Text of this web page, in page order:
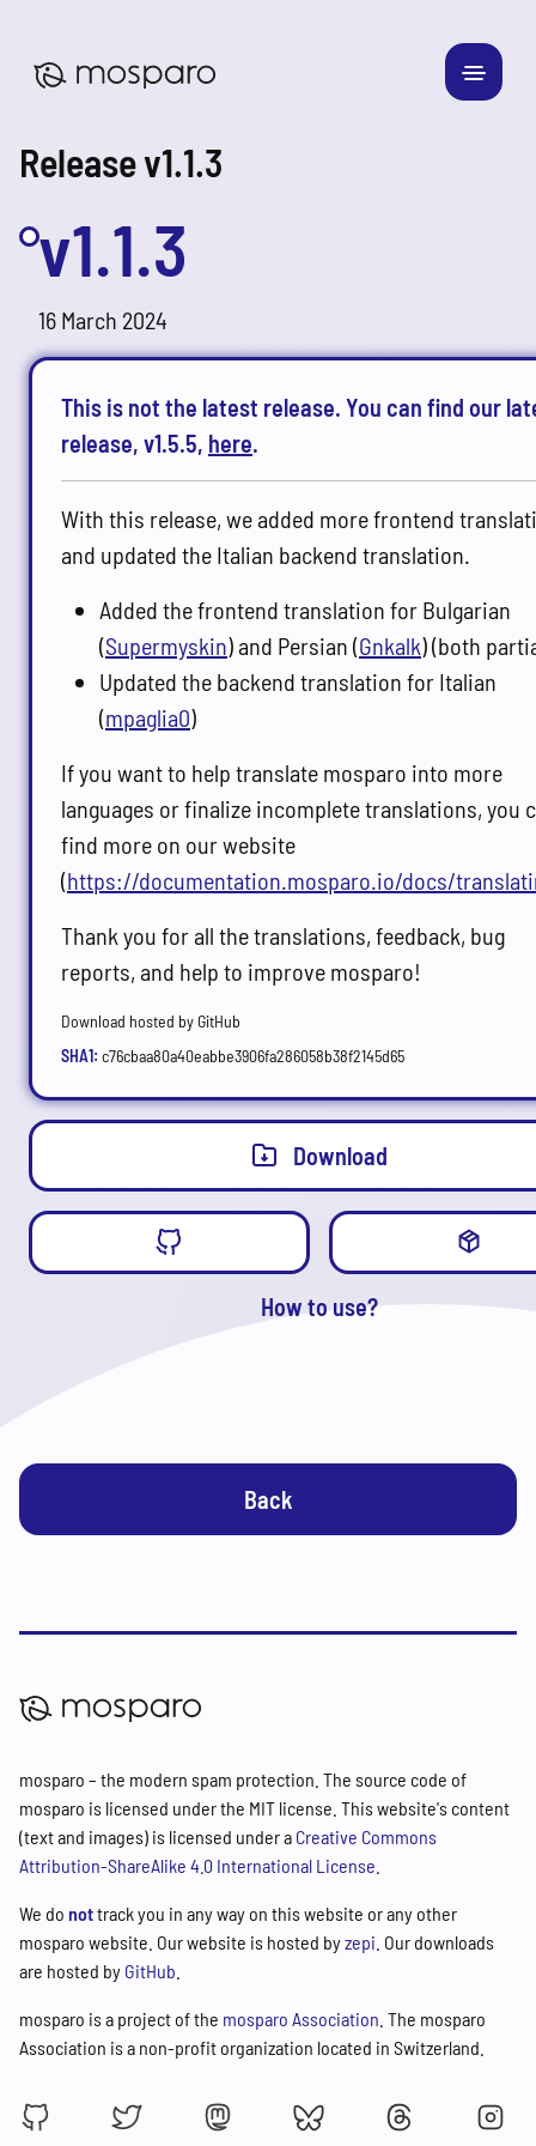
Release v1.1.3
v1.1.3
16 March 2024
This is not the latest release. You can find our
release, v1.5.5, here.
With this release, we added more frontend
and updated the Italian backend translation.
Added the frontend translation for Bulgarian
(Supermyskin) and Persian (Gnkalk) (both
Updated the backend translation for Italian
(mpaglia0)
If you want to help translate mosparo into more
languages or finalize incomplete translations, you
find more on our website
(https://documentation.mosparo.io/docs/
Thank you for all the translations, feedback, bug
reports, and help to improve mosparo!
Download hosted by GitHub
SHA1: c76cbaa80a40eabbe3906fa286058b38f2145d65
Download
How to use?
Back
mosparo – the modern spam protection. The source code of
mosparo is licensed under the MIT license. This website's content
(text and images) is licensed under a Creative Commons
Attribution-ShareAlike 4.0 International License
We do nottrack you in any way on this website or any other
mosparo website. Our website is hosted byzepi . Our downloads
are hosted by GitHub
mosparo is a project of the mosparo Association . The mosparo
Association is a non-profit organization located in Switzerland.